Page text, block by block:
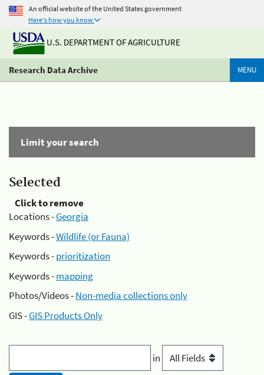
An official website of the United States government
Here's how you know
U.S. DEPARTMENT OF AGRICULTURE
Research Data Archive MENU
Limit your search
Selected
Click to remove
Locations -Georgia
Keywords -Wildlife (or Fauna)
Keywords -prioritization
Keywords -mapping
Photos/Videos -Non-media collections only
GIS -GIS Products Only
in